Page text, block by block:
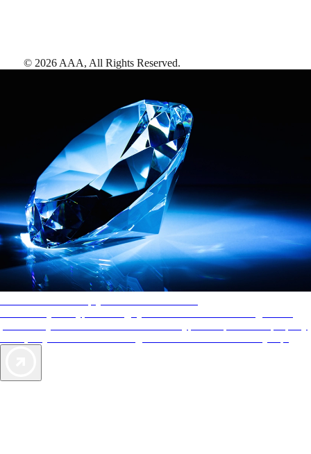
© 2026 AAA, All Rights Reserved.